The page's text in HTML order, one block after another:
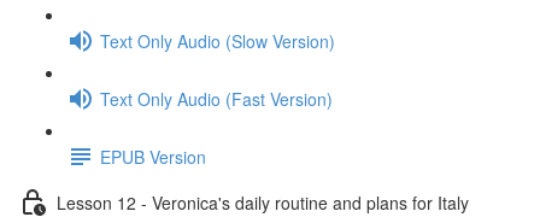
Text Only Audio (Slow Version)
Text Only Audio (Fast Version)
EPUB Version
Lesson 12 - Veronica's daily routine and plans for Italy